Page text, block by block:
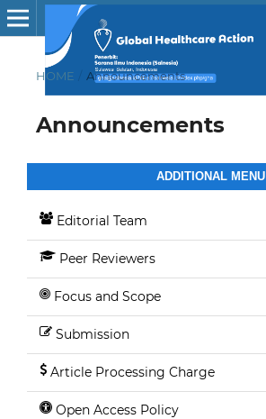
HOME Announcements
Announcements
ADDITIONAL MENU
Editorial Team
Peer Reviewers
Focus and Scope
Submission
Article Processing Charge
Open Access Policy